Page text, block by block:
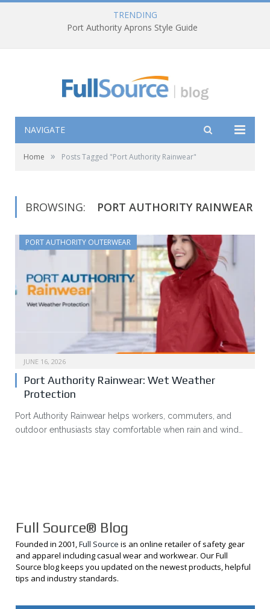
TRENDING
Port Authority Aprons Style Guide
NAVIGATE
Home » Posts Tagged "Port Authority Rainwear"
BROWSING: PORT AUTHORITY RAINWEAR
PORT AUTHORITY OUTERWEAR
JUNE 16, 2026
Port Authority Rainwear: Wet Weather
Protection
Port Authority Rainwear helps workers, commuters, and
outdoor enthusiasts stay comfortable when rain and wind…
Full Source® Blog
Founded in 2001,Full Source is an online retailer of safety gear
and apparel including casual wear and workwear. Our Full
Source blog keeps you updated on the newest products, helpful
tips and industry standards.